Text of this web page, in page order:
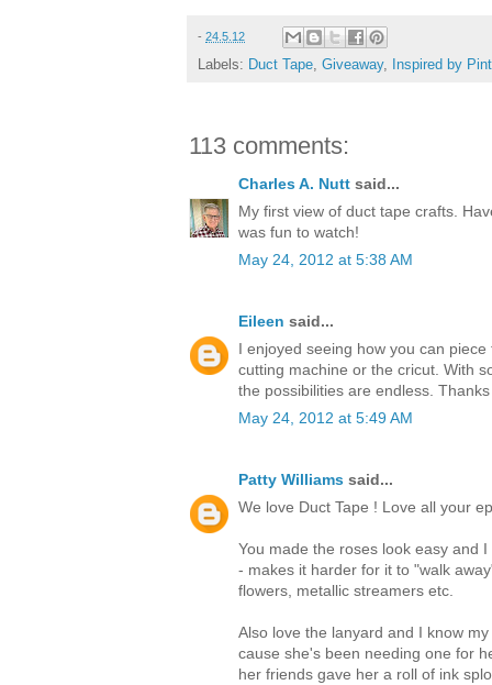
- 24.5.12
Labels: Duct Tape, Giveaway, Inspired by
113 comments:
Charles A. Nutt said...
My first view of duct tape crafts.
was fun to watch!
May 24, 2012 at 5:38 AM
Eileen said...
I enjoyed seeing how you can
cutting machine or the cricut. With
the possibilities are endless.
May 24, 2012 at 5:49 AM
Patty Williams said...
We love Duct Tape ! Love all your
You made the roses look easy and
- makes it harder for it to "walk
flowers, metallic streamers etc.
Also love the lanyard and I know
cause she's been needing one for
her friends gave her a roll of ink